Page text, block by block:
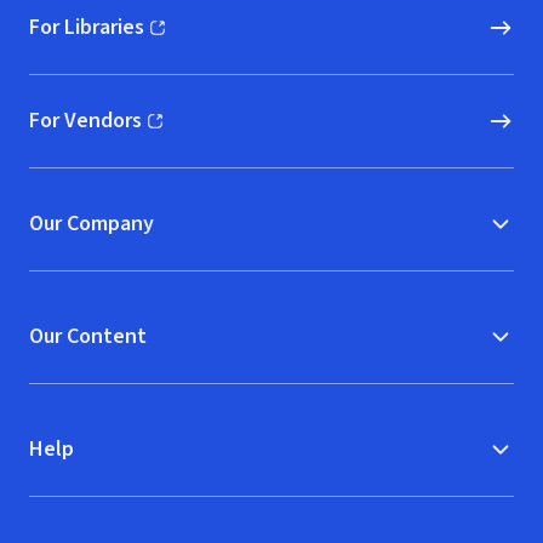
For Libraries
(opens in new window)
For Vendors
(opens in new window)
Our Company
Our Content
Help